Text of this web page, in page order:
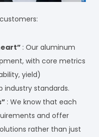
: Our aluminum
with core metrics
yield)
industry standards.
: We know that each
and offer
rather than just